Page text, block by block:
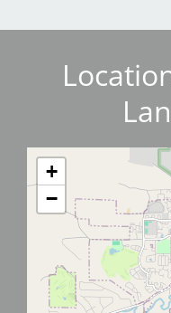
+
−